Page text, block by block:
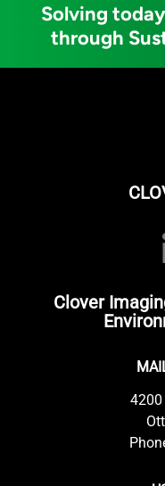
Solving
through
Clover
4200